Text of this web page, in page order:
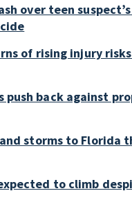
over teen
of rising injury
push back against
storms to Florida
to climb